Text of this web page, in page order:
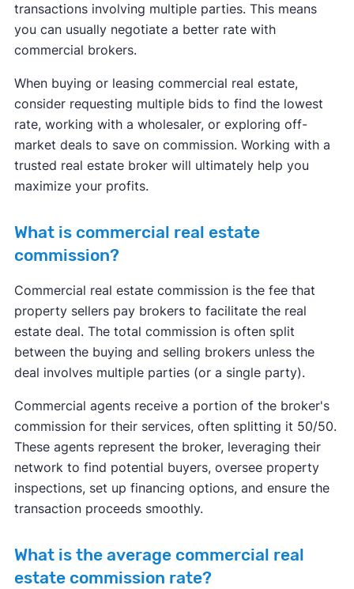
transactions involving multiple parties. This means
you can usually negotiate a better rate with
commercial brokers.
When buying or leasing commercial real estate,
consider requesting multiple bids to find the lowest
rate, working with a wholesaler, or exploring off-
market deals to save on commission. Working with a
trusted real estate broker will ultimately help you
maximize your profits.
What is commercial real estate
commission?
Commercial real estate commission is the fee that
property sellers pay brokers to facilitate the real
estate deal. The total commission is often split
between the buying and selling brokers unless the
deal involves multiple parties (or a single party).
Commercial agents receive a portion of the broker's
commission for their services, often splitting it 50/50.
These agents represent the broker, leveraging their
network to find potential buyers, oversee property
inspections, set up financing options, and ensure the
transaction proceeds smoothly.
What is the average commercial real
estate commission rate?